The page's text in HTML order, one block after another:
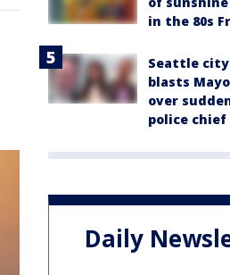
in the 80s
Seattle
blasts
over
police chief
Daily